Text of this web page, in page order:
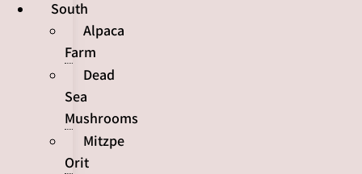
South
Alpaca
Farm
Dead
Sea
Mushrooms
Mitzpe
Orit